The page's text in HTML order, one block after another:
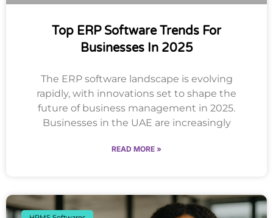
Top ERP Software Trends For
Businesses In 2025
The ERP software landscape is evolving
rapidly, with innovations set to shape the
future of business management in 2025.
Businesses in the UAE are increasingly
READ MORE »